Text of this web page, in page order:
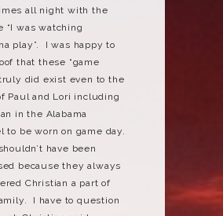
all night with the
“I was watching
play”. I was happy to
that these “game
did exist even to the
Paul and Lori including
in the Alabama
to be worn on game day.
have been
because they always
Christian a part of
I have to question